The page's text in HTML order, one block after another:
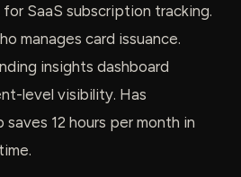
SaaS subscription tracking.
manages card issuance.
insights dashboard
level visibility. Has
12 hours per month in